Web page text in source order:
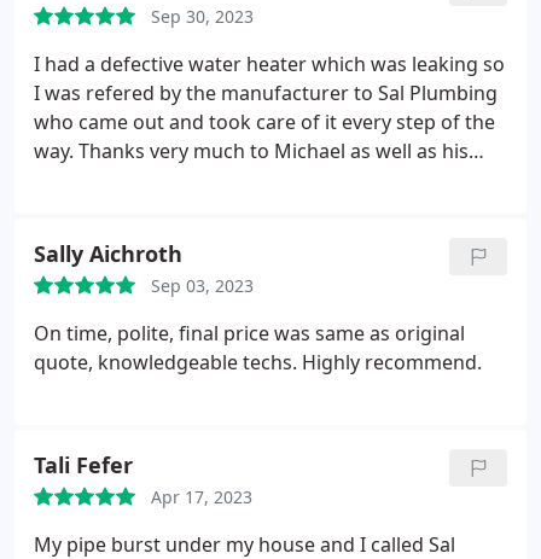
Sep 30, 2023
I had a defective water heater which was leaking so
I was refered by the manufacturer to Sal Plumbing
who came out and took care of it every step of the
way. Thanks very much to Michael as well as his
Sally Aichroth
Sep 03, 2023
On time, polite, final price was same as original
quote, knowledgeable techs. Highly recommend.
Tali Fefer
Apr 17, 2023
My pipe burst under my house and I called Sal